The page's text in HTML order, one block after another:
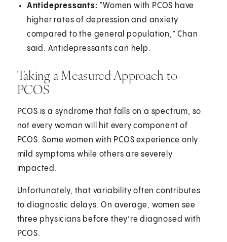
Antidepressants: “Women with PCOS have
higher rates of depression and anxiety
compared to the general population,” Chan
said. Antidepressants can help.
Taking a Measured Approach to
PCOS
PCOS is a syndrome that falls on a spectrum, so
not every woman will hit every component of
PCOS. Some women with PCOS experience only
mild symptoms while others are severely
impacted.
Unfortunately, that variability often contributes
to diagnostic delays. On average, women see
three physicians before they’re diagnosed with
PCOS.